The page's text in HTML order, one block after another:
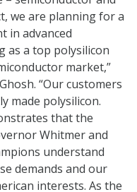
we are planning for a
in advanced
as a top polysilicon
market,”
“Our customers
made polysilicon.
that the
Whitmer and
understand
demands and our
interests. As the